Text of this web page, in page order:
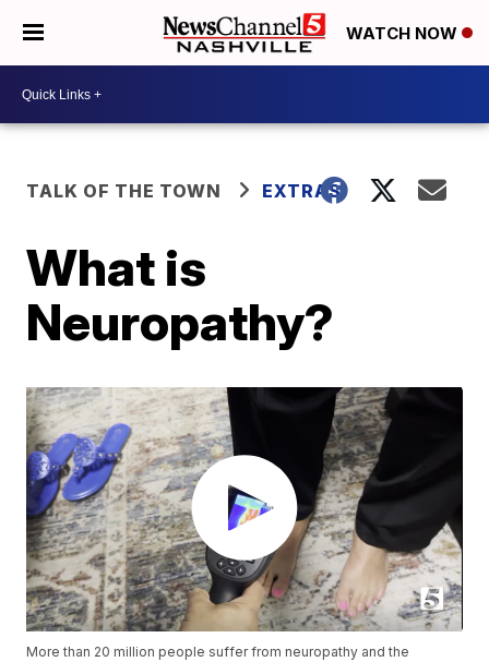
WATCH NOW
TALK OF THE TOWN EXTRAS
What is
Neuropathy?
More than 20 million people suffer from neuropathy and the